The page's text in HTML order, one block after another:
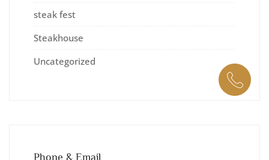
steak fest
Steakhouse
Uncategorized
Phone & Email